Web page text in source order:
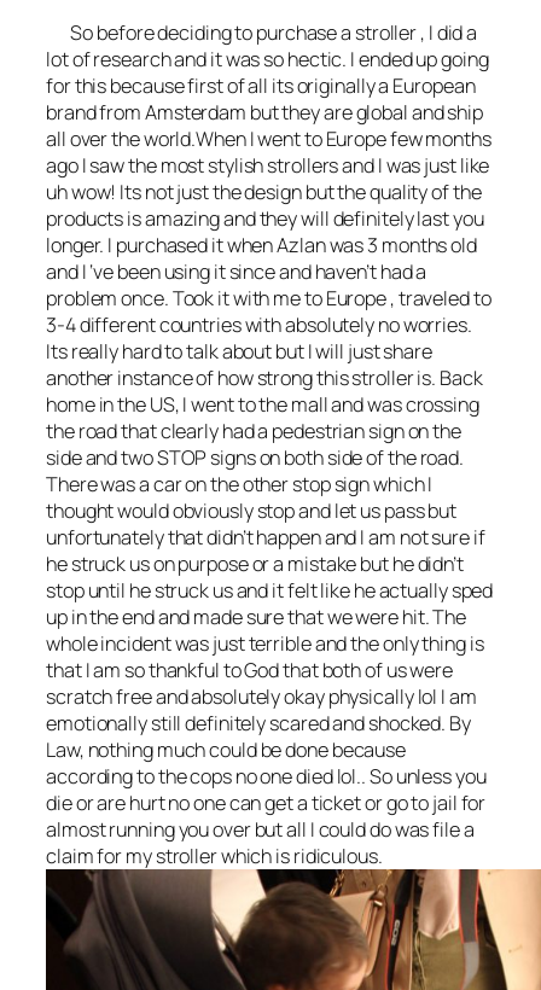
So before deciding to purchase a stroller , I did a
lot of research and it was so hectic. I ended up going
for this because first of all its originally a European
brand from Amsterdam but they are global and ship
all over the world.When I went to Europe few months
ago I saw the most stylish strollers and I was just like
uh wow! Its not just the design but the quality of the
products is amazing and they will definitely last you
longer. I purchased it when Azlan was 3 months old
and I ‘ve been using it since and haven’t had a
problem once. Took it with me to Europe , traveled to
3-4 different countries with absolutely no worries.
Its really hard to talk about but I will just share
another instance of how strong this stroller is. Back
home in the US, I went to the mall and was crossing
the road that clearly had a pedestrian sign on the
side and two STOP signs on both side of the road.
There was a car on the other stop sign which I
thought would obviously stop and let us pass but
unfortunately that didn’t happen and I am not sure if
he struck us on purpose or a mistake but he didn’t
stop until he struck us and it felt like he actually sped
up in the end and made sure that we were hit. The
whole incident was just terrible and the only thing is
that I am so thankful to God that both of us were
scratch free and absolutely okay physically lol I am
emotionally still definitely scared and shocked. By
Law, nothing much could be done because
according to the cops no one died lol.. So unless you
die or are hurt no one can get a ticket or go to jail for
almost running you over but all I could do was file a
claim for my stroller which is ridiculous.